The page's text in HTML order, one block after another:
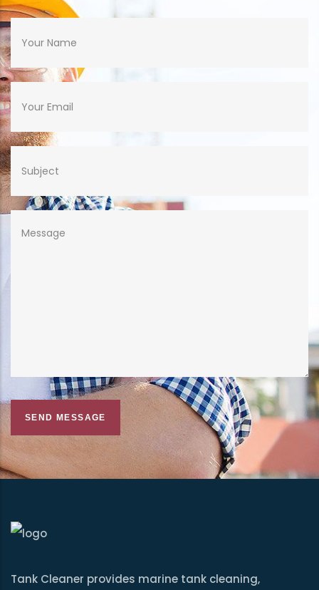
Tank Cleaner provides marine tank cleaning,